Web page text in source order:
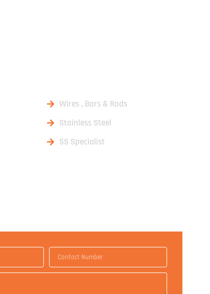
Wires , Bars & Rods
Stainless Steel
SS Specialist